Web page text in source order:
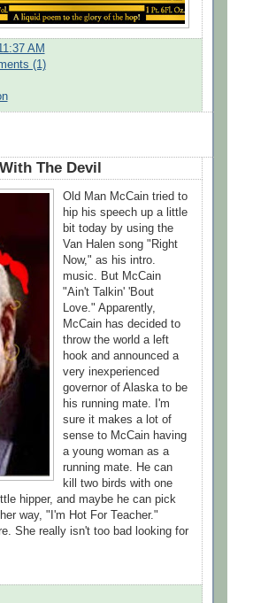
AM
(1)
The Devil
Old Man McCain tried to
hip his speech up a little
bit today by using the
Van Halen song "Right
Now," as his intro.
music. But McCain
"Ain't Talkin' 'Bout
Love." Apparently,
McCain has decided to
throw the world a left
hook and announced a
very inexperienced
governor of Alaska to be
his running mate. I'm
sure it makes a lot of
sense to McCain having
a young woman as a
running mate. He can
kill two birds with one
hipper, and maybe he can pick
way, "I'm Hot For Teacher."
She really isn't too bad looking for